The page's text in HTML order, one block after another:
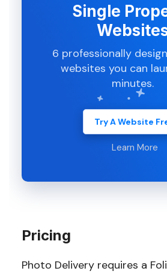
Single
6 professionally
websites you can
minutes.
Try A Website
Learn More
Pricing
Photo Delivery requires a